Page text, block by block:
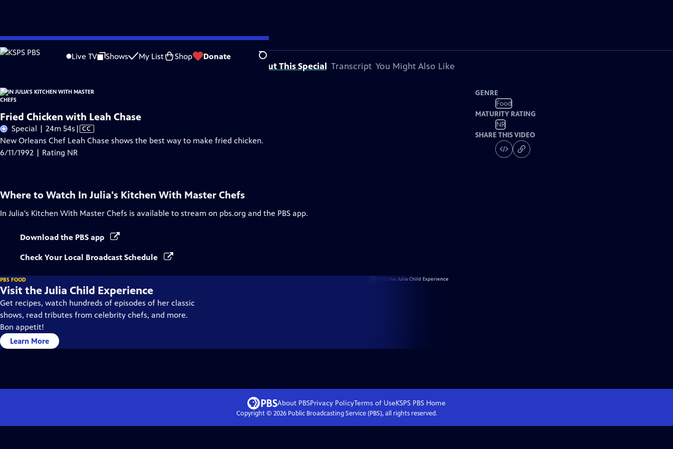
Skip
to
Live TV Shows My List Shop Donate Search
Problems playing video? Report a Problem |Closed Captioning Feedback
About This Special Transcript You Might Also Like
Fried Chicken with Leah Chase
Special | 24m 54s Video
has
Closed
| CC
New Orleans Chef Leah Chase shows the best way to make fried chicken.
6/11/1992 | Rating NR
GENRE
Food
MATURITY RATING
NR
SHARE THIS VIDEO
Where to Watch In Julia's Kitchen With Master Chefs
In Julia's Kitchen With Master Chefs is available to stream on pbs.org and the PBS app.
Download the PBS app
Check Your Local Broadcast Schedule
PBS FOOD
Visit the Julia Child Experience
Get recipes, watch hundreds of episodes of her classic
shows, read tributes from celebrity chefs, and more.
Bon appetit!
Learn More
About PBSPrivacy PolicyTerms of UseKSPS PBS Home
Copyright © 2026Public Broadcasting Service (PBS), all rights reserved.